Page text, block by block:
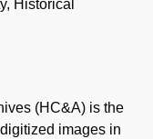
Historical
(HC&A) is the
images in